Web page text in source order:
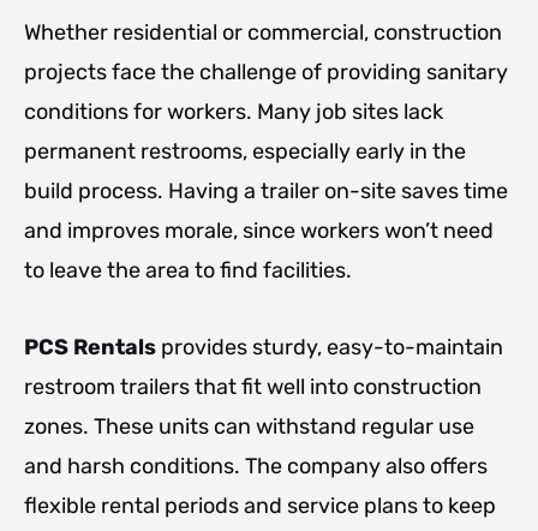
Whether residential or commercial, construction
projects face the challenge of providing sanitary
conditions for workers. Many job sites lack
permanent restrooms, especially early in the
build process. Having a trailer on-site saves time
and improves morale, since workers won’t need
to leave the area to find facilities.
PCS Rentals provides sturdy, easy-to-maintain
restroom trailers that fit well into construction
zones. These units can withstand regular use
and harsh conditions. The company also offers
flexible rental periods and service plans to keep